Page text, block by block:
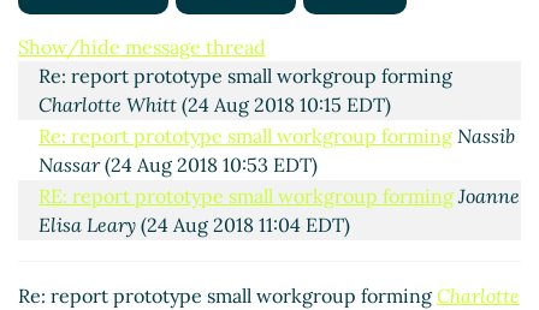
Show/hide message thread
report prototype small workgroup forming
Marcus Beltaine(24 Aug 2018 09:52 EDT)
Re: report prototype small workgroup forming
Charlotte Whitt(24 Aug 2018 10:15 EDT)
Re: report prototype small workgroup forming Nassib
Nassar(24 Aug 2018 10:53 EDT)
RE: report prototype small workgroup forming Joanne
Elisa Leary(24 Aug 2018 11:04 EDT)
Tabacaru, Simona G
(24 Aug 2018 16:52 EDT)
Re: report prototype small workgroup forming Charlotte